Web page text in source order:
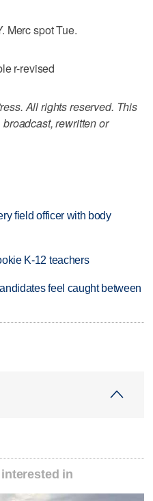
Merc spot Tue.
r-revised
All rights reserved. This
rewritten or
field officer with body
K-12 teachers
feel caught between
in